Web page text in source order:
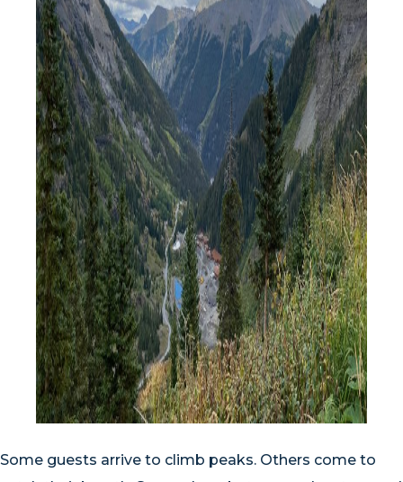
FAQ
BOOK NOW
Some guests arrive to climb peaks. Others come to